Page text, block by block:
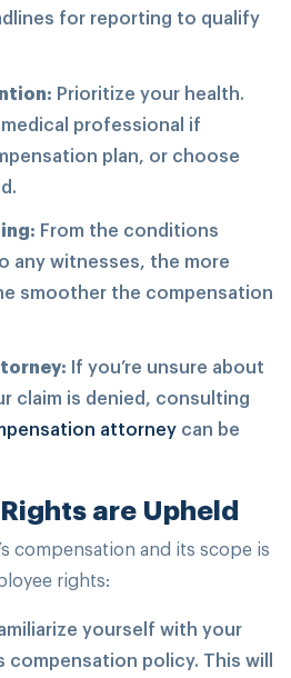
for reporting to qualify
Prioritize your health.
professional if
plan, or choose
From the conditions
any witnesses, the more
smoother the compensation
If you’re unsure about
claim is denied, consulting
attorney can be
are Upheld
compensation and its scope is
rights:
yourself with your
compensation policy. This will